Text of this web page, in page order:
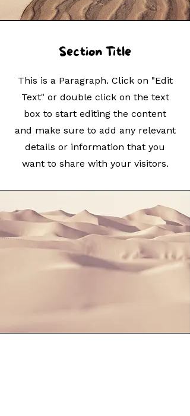
Section Title
This is a Paragraph. Click on "Edit
Text" or double click on the text
box to start editing the content
and make sure to add any relevant
details or information that you
want to share with your visitors.